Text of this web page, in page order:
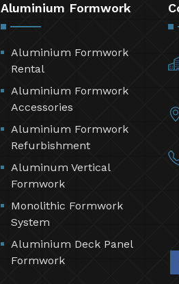
Aluminium Formwork
Aluminium Formwork
Rental
Aluminium Formwork
Accessories
Aluminium Formwork
Refurbishment
Aluminum Vertical
Formwork
Monolithic Formwork
System
Aluminium Deck Panel
Formwork